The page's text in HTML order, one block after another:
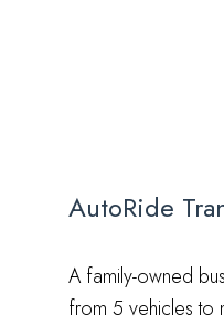
AutoRide
A family-owned
from 5 vehicles to